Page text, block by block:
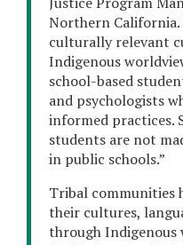
Northern California.
culturally relevant
Indigenous
school-based
and psychologists
informed practices.
students are not
in public schools.”
Tribal communities
their cultures,
through